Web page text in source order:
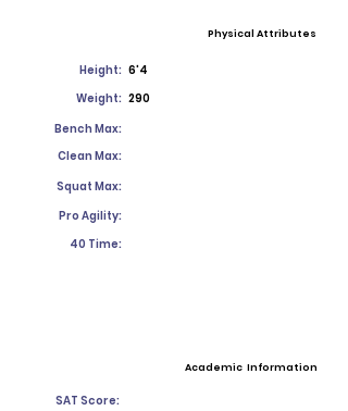
Physical Attributes
Height: 6'4
Weight: 290
Bench Max:
Clean Max:
Squat Max:
Pro Agility:
40 Time:
Academic Information
SAT Score: